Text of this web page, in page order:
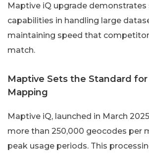
Maptive iQ upgrade demonstrates
capabilities in handling large
maintaining speed that
match.
Maptive Sets the Standard
Mapping
Maptive iQ, launched in March
more than 250,000 geocodes per
peak usage periods. This